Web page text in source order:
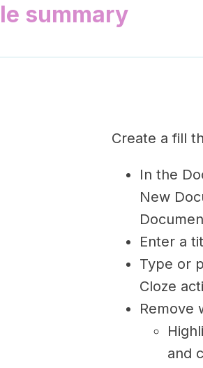
summary
Create a fill
In the
New
Enter a
Type or
Cloze
Remove
and